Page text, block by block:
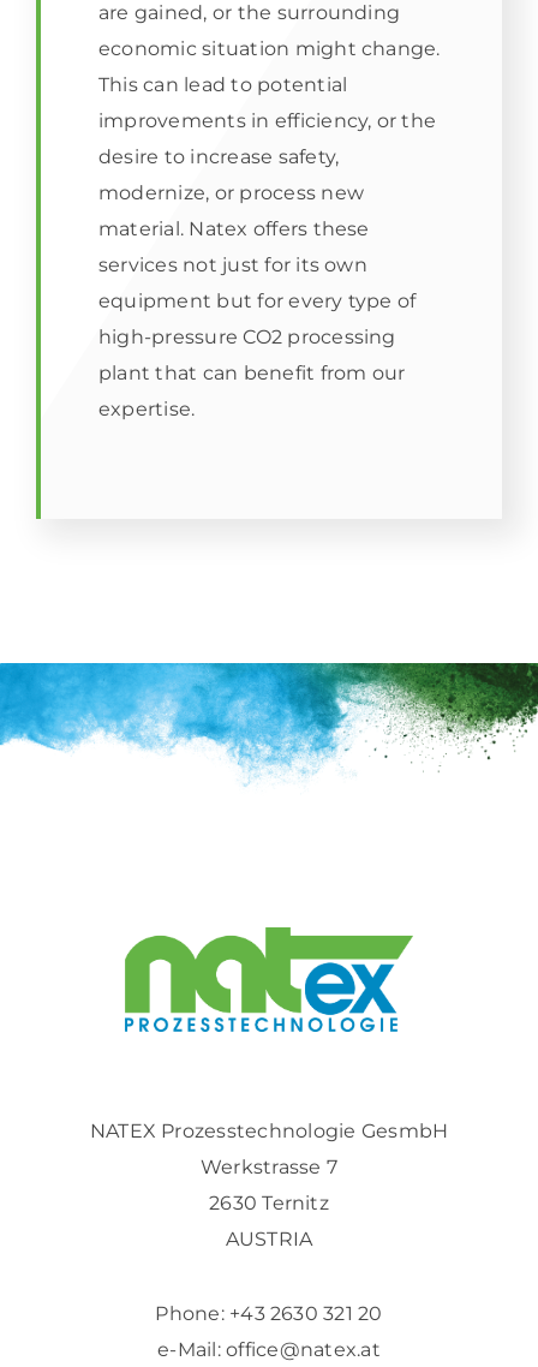
are gained, or the surrounding
economic situation might change.
This can lead to potential
improvements in efficiency, or the
desire to increase safety,
modernize, or process new
material. Natex offers these
services not just for its own
equipment but for every type of
high-pressure CO2 processing
plant that can benefit from our
expertise.
NATEX Prozesstechnologie GesmbH
Werkstrasse 7
2630 Ternitz
AUSTRIA
Phone: +43 2630 321 20
e-Mail:office@natex.at